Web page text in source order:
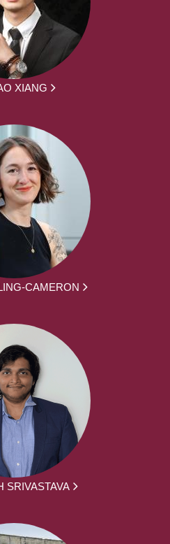
XIANG
CAMERON
SRIVASTAVA